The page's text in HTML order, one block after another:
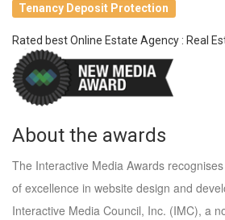
Tenancy Deposit Protection
Rated best Online Estate Agency : Real
About the awards
The Interactive Media Awards
of excellence in website design and
Interactive Media Council, Inc. (IMC), a